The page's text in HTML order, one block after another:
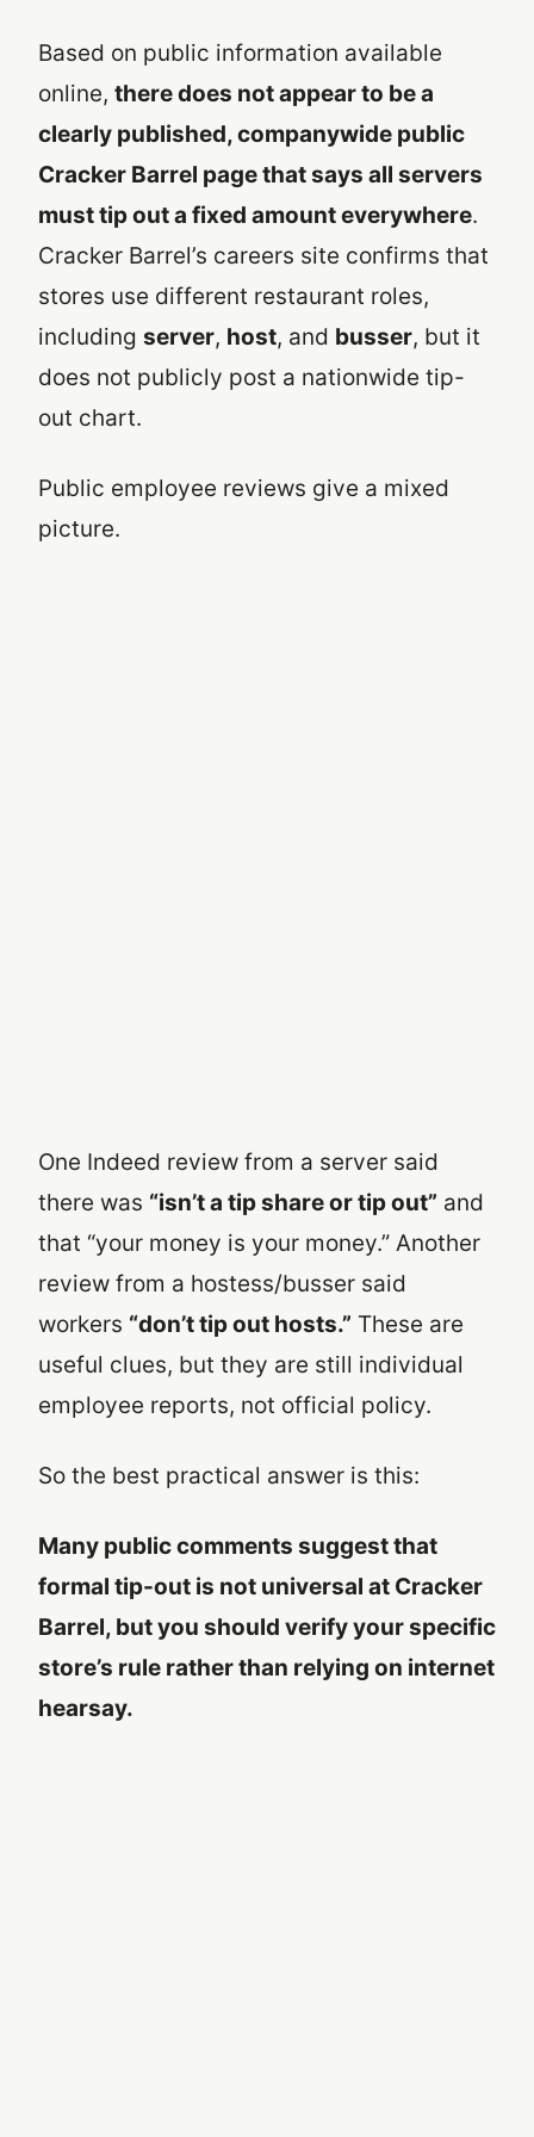
Based on public information available
online, there does not appear to be a
clearly published, companywide public
Cracker Barrel page that says all servers
must tip out a fixed amount everywhere.
Cracker Barrel’s careers site confirms that
stores use different restaurant roles,
including server, host, and busser, but it
does not publicly post a nationwide tip-
out chart.
Public employee reviews give a mixed
picture.
One Indeed review from a server said
there was “isn’t a tip share or tip out” and
that “your money is your money.” Another
review from a hostess/busser said
workers “don’t tip out hosts.” These are
useful clues, but they are still individual
employee reports, not official policy.
So the best practical answer is this:
Many public comments suggest that
formal tip-out is not universal at Cracker
Barrel, but you should verify your specific
store’s rule rather than relying on internet
hearsay.